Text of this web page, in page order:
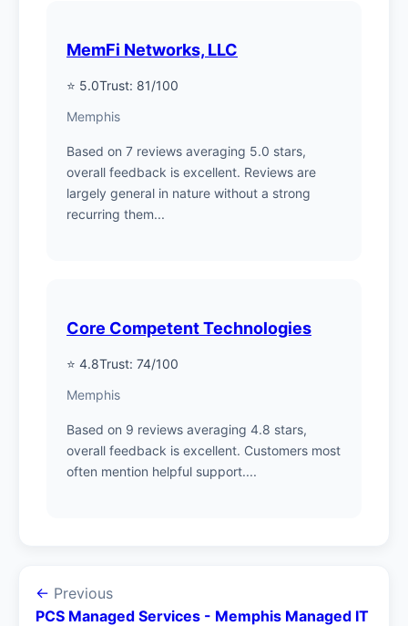
MemFi Networks, LLC
⭐ 5.0Trust: 81/100
Memphis
Based on 7 reviews averaging 5.0 stars,
overall feedback is excellent. Reviews are
largely general in nature without a strong
recurring them...
Core Competent Technologies
⭐ 4.8Trust: 74/100
Memphis
Based on 9 reviews averaging 4.8 stars,
overall feedback is excellent. Customers most
often mention helpful support....
← Previous
PCS Managed Services - Memphis Managed IT